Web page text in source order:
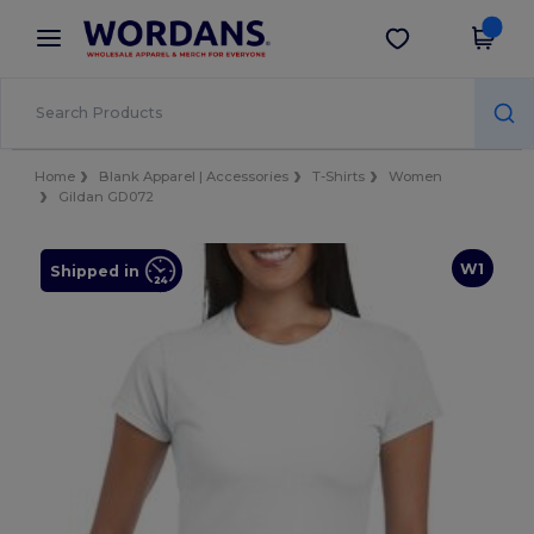
× Wordans App
Better prices on app!
Get the app
Home Blank Apparel | Accessories T-Shirts
Women
Gildan GD072
W1
Shipped in